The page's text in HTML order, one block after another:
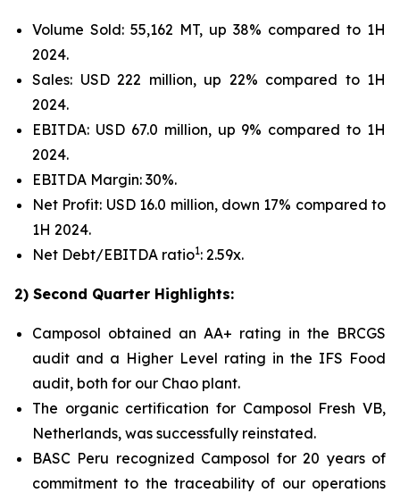
Volume Sold: 55,162 MT, up 38% compared to 1H
2024.
Sales: USD 222 million, up 22% compared to 1H
2024.
EBITDA: USD 67.0 million, up 9% compared to 1H
2024.
EBITDA Margin: 30%.
Net Profit: USD 16.0 million, down 17% compared to
1H 2024.
Net Debt/EBITDA ratio1: 2.59x.
2) Second Quarter Highlights:
Camposol obtained an AA+ rating in the BRCGS
audit and a Higher Level rating in the IFS Food
audit, both for our Chao plant.
The organic certification for Camposol Fresh VB,
Netherlands, was successfully reinstated.
BASC Peru recognized Camposol for 20 years of
commitment to the traceability of our operations